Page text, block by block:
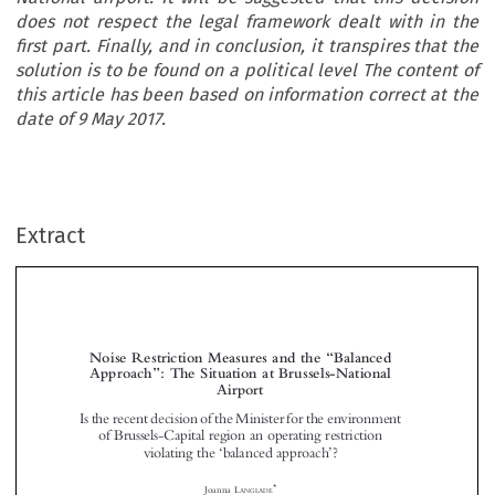
does not respect the legal framework dealt with in the
first part. Finally, and in conclusion, it transpires that the
solution is to be found on a political level The content of
this article has been based on information correct at the
date of 9 May 2017.
Extract
 







  
 

Airport
Is the recent decision of the Minister for the environment
of Brussels-Capital region
violating the ‘balanced approach’?